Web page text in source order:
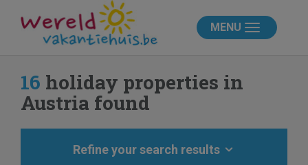
MENU
16 holiday properties in
Austria found
Refine your search results